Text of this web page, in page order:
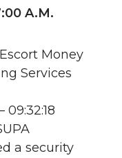
A.M.
Escort Money
Services
09:32:18
a security